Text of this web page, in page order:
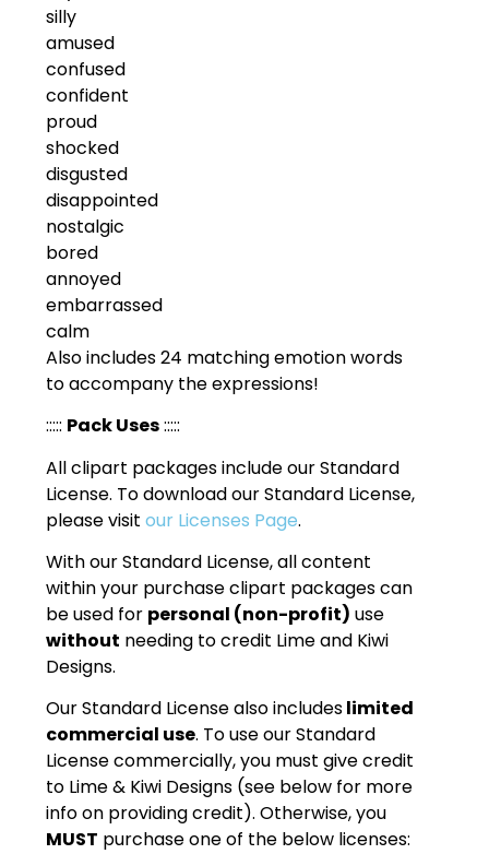
silly
amused
confused
confident
proud
shocked
disgusted
disappointed
nostalgic
bored
annoyed
embarrassed
calm
Also includes 24 matching emotion words
to accompany the expressions!
::::: Pack Uses:::::
All clipart packages include our Standard
License. To download our Standard License,
please visitour Licenses Page.
With our Standard License, all content
within your purchase clipart packages can
be used for personal (non-profit) use
without needing to credit Lime and Kiwi
Designs.
Our Standard License also includeslimited
commercial use. To use our Standard
License commercially, you must give credit
to Lime & Kiwi Designs (see below for more
info on providing credit). Otherwise, you
MUST purchase one of the below licenses: